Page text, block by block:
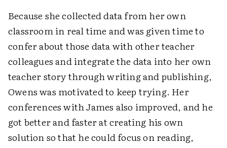
Because she collected data from her own
classroom in real time and was given time to
confer about those data with other teacher
colleagues and integrate the data into her own
teacher story through writing and publishing,
Owens was motivated to keep trying. Her
conferences with James also improved, and he
got better and faster at creating his own
solution so that he could focus on reading,